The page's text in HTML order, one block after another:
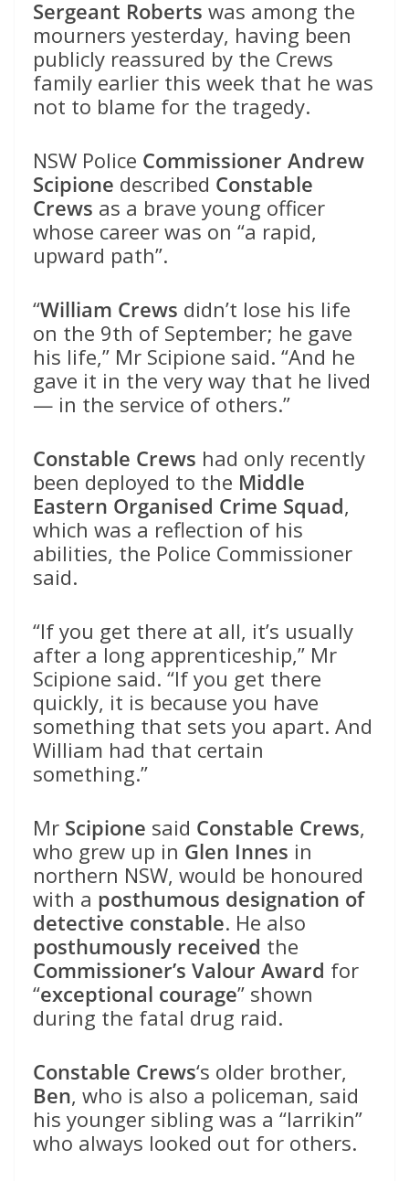
Sergeant Roberts was among the
mourners yesterday, having been
publicly reassured by the Crews
family earlier this week that he was
not to blame for the tragedy.
NSW Police Commissioner Andrew
Scipione described Constable
Crews as a brave young officer
whose career was on “a rapid,
upward path”.
“William Crews didn’t lose his life
on the 9th of September; he gave
his life,” Mr Scipione said. “And he
gave it in the very way that he lived
— in the service of others.”
Constable Crews had only recently
been deployed to the Middle
Eastern Organised Crime Squad,
which was a reflection of his
abilities, the Police Commissioner
said.
“If you get there at all, it’s usually
after a long apprenticeship,” Mr
Scipione said. “If you get there
quickly, it is because you have
something that sets you apart. And
William had that certain
something.”
Mr Scipione said Constable Crews,
who grew up in Glen Innes in
northern NSW, would be honoured
with a posthumous designation of
detective constable. He also
posthumously received the
Commissioner’s Valour Award for
“exceptional courage” shown
during the fatal drug raid.
Constable Crews‘s older brother,
Ben, who is also a policeman, said
his younger sibling was a “larrikin”
who always looked out for others.